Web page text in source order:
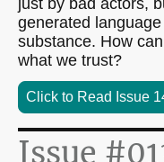
just by bad actors,
generated
substance. How
what we trust?
Click to Read Issue
Issue